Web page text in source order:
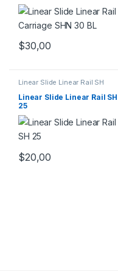
$30,00
Linear Slide Linear Rail SH
Mechanical Products
Linear Slide Linear Rail SH
25
$20,00